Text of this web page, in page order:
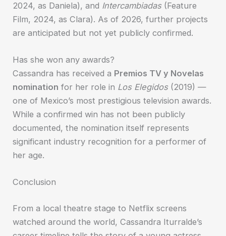
2024, as Daniela), and Intercambiadas(Feature
Film, 2024, as Clara). As of 2026, further projects
are anticipated but not yet publicly confirmed.
Has she won any awards?
Cassandra has received a Premios TV y Novelas
nomination for her role in Los Elegidos(2019) —
one of Mexico’s most prestigious television awards.
While a confirmed win has not been publicly
documented, the nomination itself represents
significant industry recognition for a performer of
her age.
Conclusion
From a local theatre stage to Netflix screens
watched around the world, Cassandra Iturralde’s